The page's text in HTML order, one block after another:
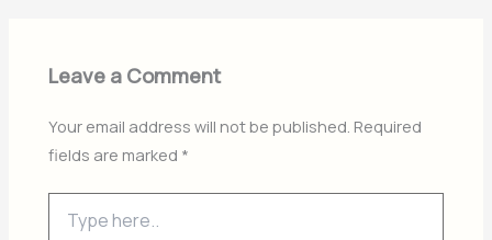
Leave a Comment
Your email address will not be published. Required
fields are marked *
here..